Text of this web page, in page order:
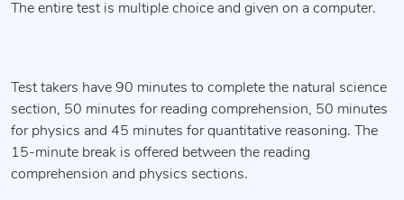
The entire test is multiple choice and given on a computer.
Test takers have 90 minutes to complete the natural science
section, 50 minutes for reading comprehension, 50 minutes
for physics and 45 minutes for quantitative reasoning. The
15-minute break is offered between the reading
comprehension and physics sections.